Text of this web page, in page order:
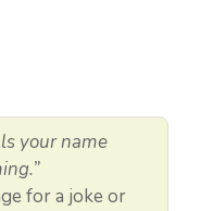
your name
for a joke or